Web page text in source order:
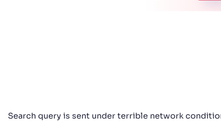
Search query is sent under terrible network